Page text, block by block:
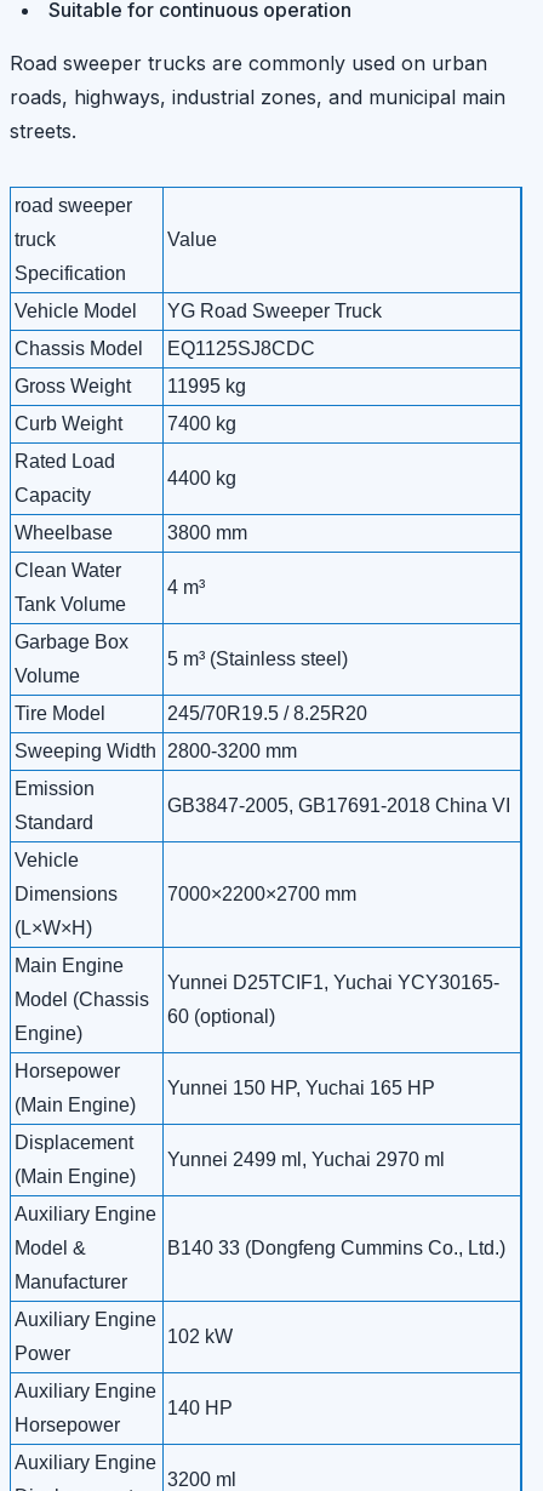
Suitable for continuous operation
Road sweeper trucks are commonly used on urban
roads, highways, industrial zones, and municipal main
streets.
road sweeper
truck
Specification
Value
Vehicle Model
YG Road Sweeper Truck
Chassis Model
EQ1125SJ8CDC
Gross Weight
11995 kg
Curb Weight
7400 kg
Rated Load
Capacity
4400 kg
Wheelbase
3800 mm
Clean Water
Tank Volume
4 m³
Garbage Box
Volume
5 m³ (Stainless steel)
Tire Model
245/70R19.5 / 8.25R20
Sweeping Width
2800-3200 mm
Emission
Standard
GB3847-2005, GB17691-2018 China VI
Vehicle
Dimensions
(L×W×H)
7000×2200×2700 mm
Main Engine
Model (Chassis
Engine)
Yunnei D25TCIF1, Yuchai YCY30165-
60 (optional)
Horsepower
(Main Engine)
Yunnei 150 HP, Yuchai 165 HP
Displacement
(Main Engine)
Yunnei 2499 ml, Yuchai 2970 ml
Auxiliary Engine
Model &
Manufacturer
B140 33 (Dongfeng Cummins Co., Ltd.)
Auxiliary Engine
Power
102 kW
Auxiliary Engine
Horsepower
140 HP
Auxiliary Engine
3200 ml